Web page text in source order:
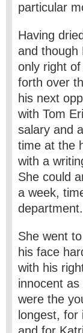
particular
Having
and though
only right
forth over
his next
with Tom
salary and
time at the
with a
She could
a week,
department.
She went
his face
with his
innocent
were the
longest,